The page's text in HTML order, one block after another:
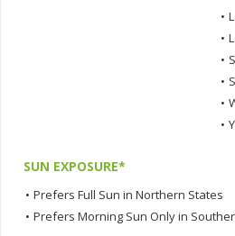
•
•
•
•
•
•
SUN EXPOSURE*
• Prefers Full Sun in Northern States
• Prefers Morning Sun Only in